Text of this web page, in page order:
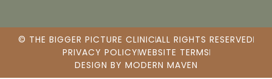
© THE BIGGER PICTURE CLINICALL RIGHTS RESERVED
PRIVACY POLICYWEBSITE TERMS
DESIGN BY MODERN MAVEN